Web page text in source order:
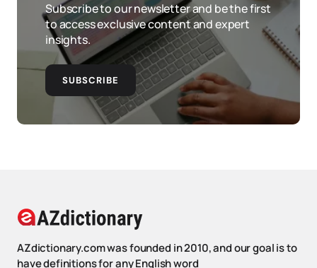
Subscribe to our newsletter and be the first
to access exclusive content and expert
insights.
SUBSCRIBE
AZdictionary.com was founded in 2010, and our goal is to
have definitions for any English word